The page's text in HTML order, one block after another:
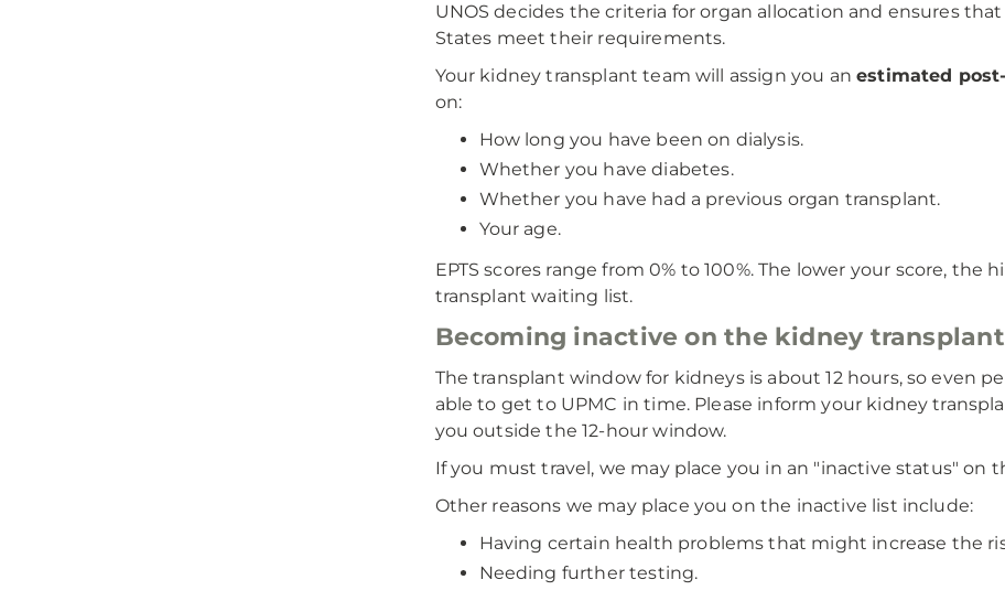
UNOS decides the criteria for organ allocation and ensures
States meet their requirements.
Your kidney transplant team will assign you anestimated
on:
How long you have been on dialysis.
Whether you have diabetes.
Whether you have had a previous organ transplant.
Your age.
EPTS scores range from 0% to 100%. The lower your score,
transplant waiting list.
Becoming inactive on the kidney
The transplant window for kidneys is about 12 hours, so even
able to get to UPMC in time. Please inform your kidney
you outside the 12-hour window.
If you must travel, we may place you in an "inactive status" on
Other reasons we may place you on the inactive list include:
Having certain health problems that might increase the
Needing further testing.